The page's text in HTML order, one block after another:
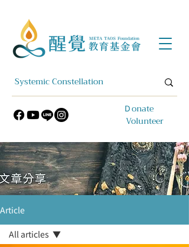
​Ｄonate
Volunteer
Article
All articles